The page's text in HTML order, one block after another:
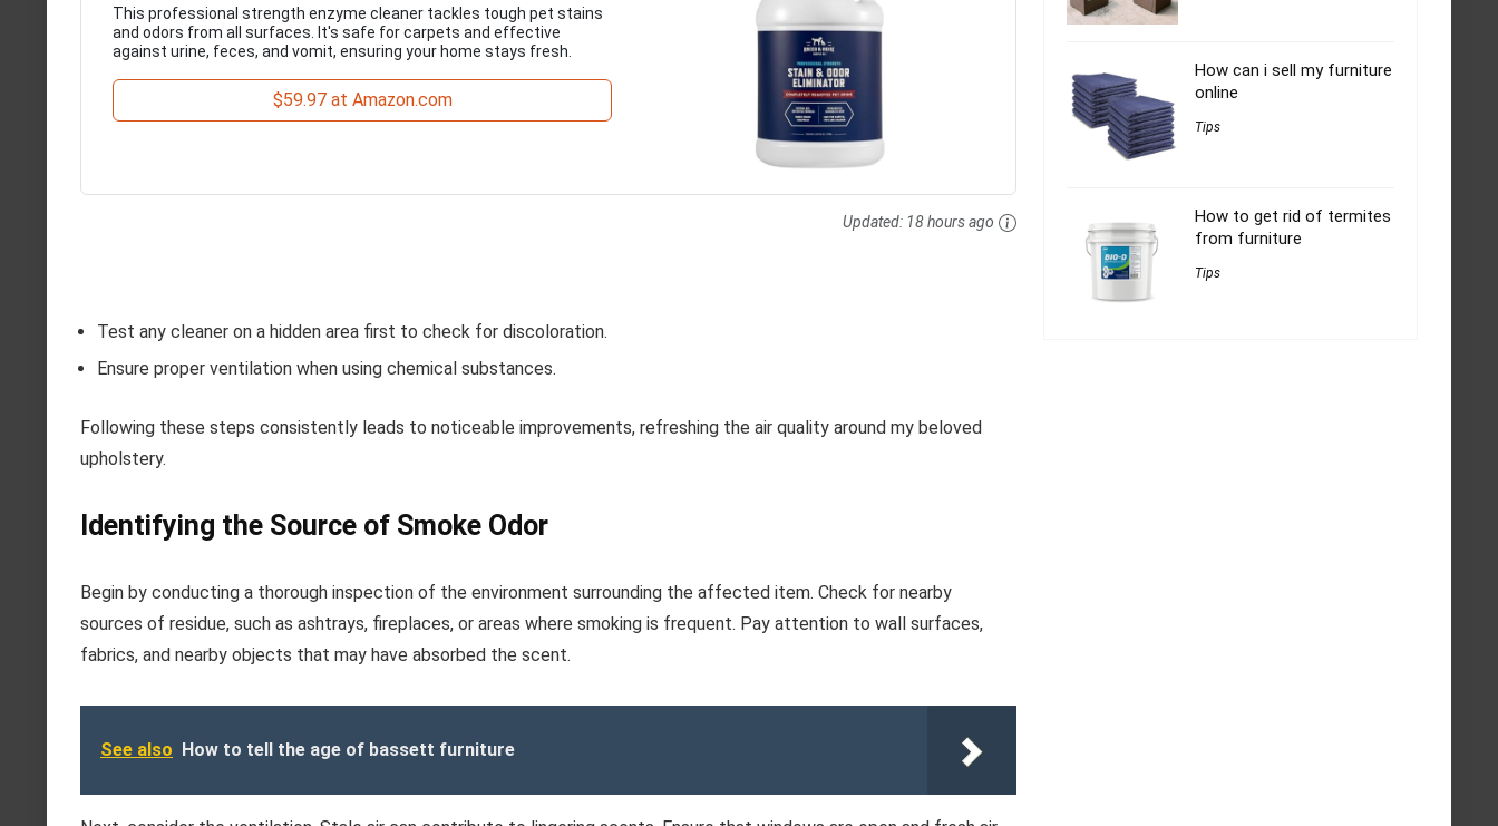
This professional strength enzyme cleaner tackles tough pet stains
and odors from all surfaces. It's safe for carpets and effective
against urine, feces, and vomit, ensuring your home stays fresh.
$59.97 at Amazon.com
Updated: 18 hours ago
Test any cleaner on a hidden area first to check for discoloration.
Ensure proper ventilation when using chemical substances.
Following these steps consistently leads to noticeable improvements, refreshing the air quality around my beloved
upholstery.
Identifying the Source of Smoke Odor
Begin by conducting a thorough inspection of the environment surrounding the affected item. Check for nearby
sources of residue, such as ashtrays, fireplaces, or areas where smoking is frequent. Pay attention to wall surfaces,
fabrics, and nearby objects that may have absorbed the scent.
See also How to tell the age of bassett furniture
How can i sell my furniture
online
Tips
How to get rid of termites
from furniture
Tips